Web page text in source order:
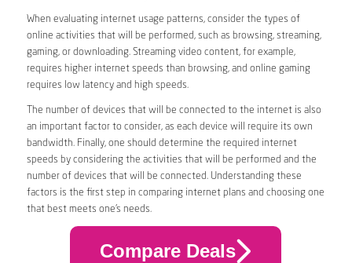
When evaluating internet usage patterns, consider the types of
online activities that will be performed, such as browsing, streaming,
gaming, or downloading. Streaming video content, for example,
requires higher internet speeds than browsing, and online gaming
requires low latency and high speeds.
The number of devices that will be connected to the internet is also
an important factor to consider, as each device will require its own
bandwidth. Finally, one should determine the required internet
speeds by considering the activities that will be performed and the
number of devices that will be connected. Understanding these
factors is the first step in comparing internet plans and choosing one
that best meets one’s needs.
Compare Deals